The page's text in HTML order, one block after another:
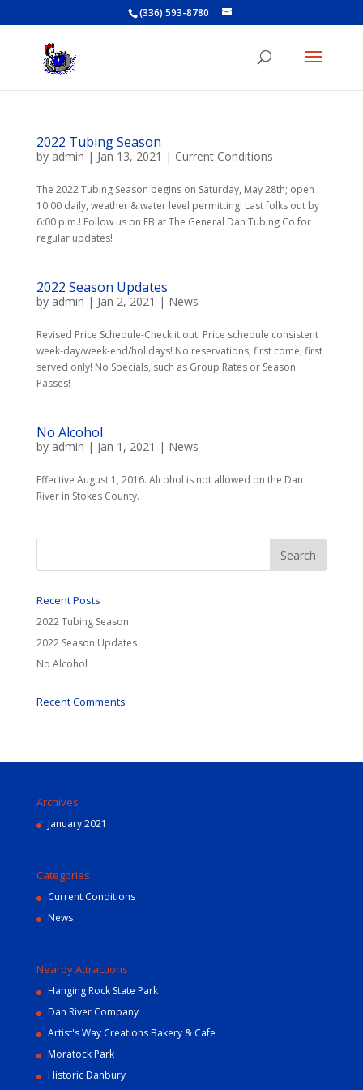
(336) 593-8780
2022 Tubing Season
by admin | Jan 13, 2021 | Current Conditions
The 2022 Tubing Season begins on Saturday, May 28th; open
10:00 daily, weather & water level permitting! Last folks out by
6:00 p.m.! Follow us on FB at The General Dan Tubing Co for
regular updates!
2022 Season Updates
by admin | Jan 2, 2021 | News
Revised Price Schedule-Check it out! Price schedule consistent
week-day/week-end/holidays! No reservations; first come, first
served only! No Specials, such as Group Rates or Season
Passes!
No Alcohol
by admin | Jan 1, 2021 | News
Effective August 1, 2016. Alcohol is not allowed on the Dan
River in Stokes County.
Recent Posts
2022 Tubing Season
2022 Season Updates
No Alcohol
Recent Comments
Archives
January 2021
Categories
Current Conditions
News
Nearby Attractions
Hanging Rock State Park
Dan River Company
Artist's Way Creations Bakery & Cafe
Moratock Park
Historic Danbury